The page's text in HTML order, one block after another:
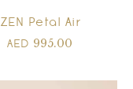
ZEN Petal Air
AED 995.00